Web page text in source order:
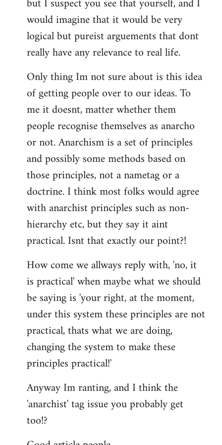
would imagine that it would be very
logical but pureist arguements that dont
really have any relevance to real life.
Only thing Im not sure about is this idea
of getting people over to our ideas. To
me it doesnt, matter whether them
people recognise themselves as anarcho
or not. Anarchism is a set of principles
and possibly some methods based on
those principles, not a nametag or a
doctrine. I think most folks would agree
with anarchist principles such as non-
hierarchy etc, but they say it aint
practical. Isnt that exactly our point?!
How come we allways reply with, 'no, it
is practical' when maybe what we should
be saying is 'your right, at the moment,
under this system these principles are not
practical, thats what we are doing,
changing the system to make these
principles practical!'
Anyway Im ranting, and I think the
'anarchist' tag issue you probably get
too!?